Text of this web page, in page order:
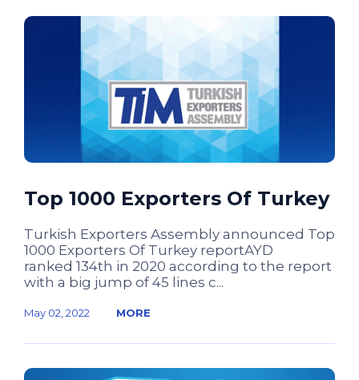
Top 1000 Exporters Of Turkey
Turkish Exporters Assembly announced Top
1000 Exporters Of Turkey reportAYD
ranked 134th in 2020 according to the report
with a big jump of 45 lines c...
May 02, 2022 MORE